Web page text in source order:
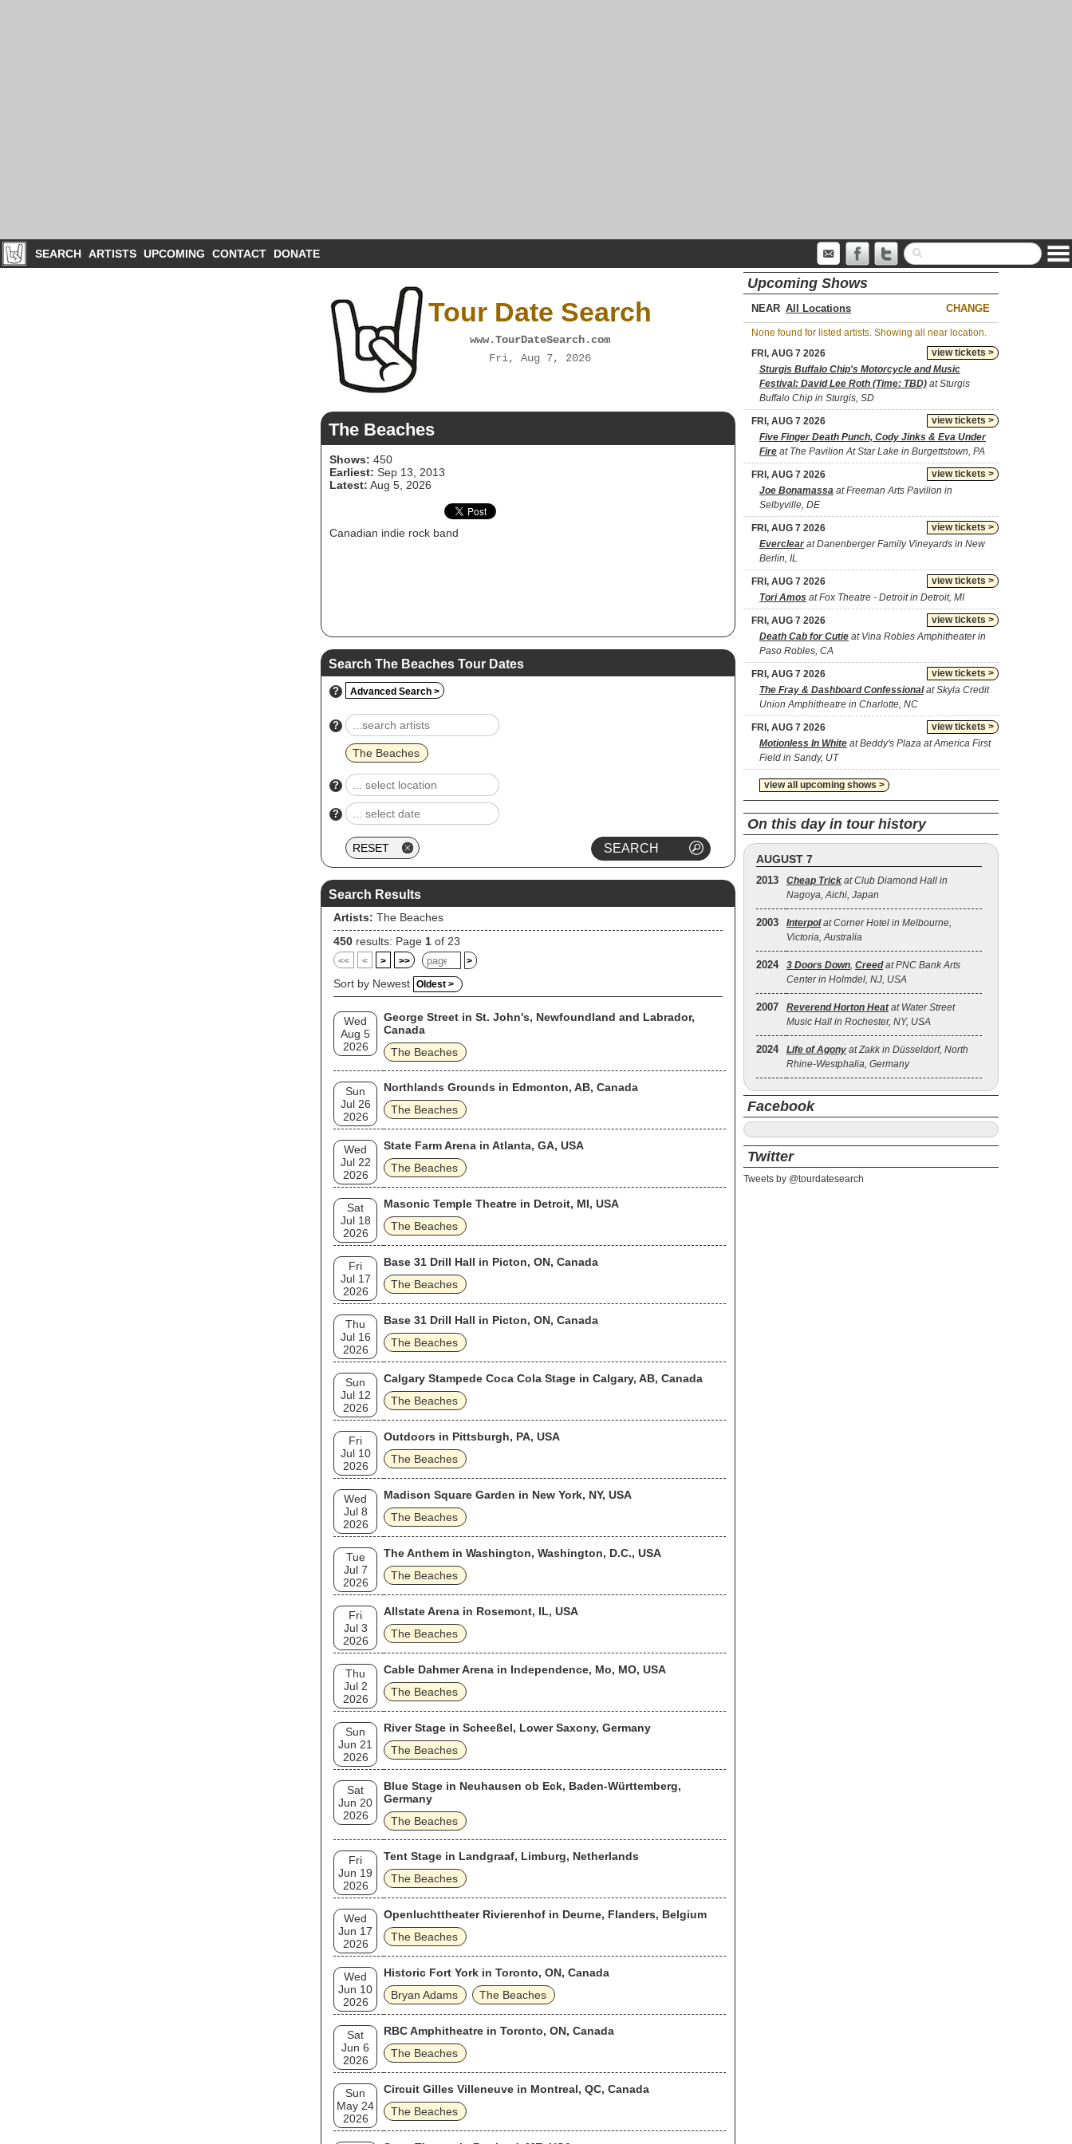
SEARCH ARTISTS UPCOMING CONTACT DONATE
Tour Date Search
www.TourDateSearch.com
Fri, Aug 7, 2026
The Beaches
Shows: 450
Earliest: Sep 13, 2013
Latest: Aug 5, 2026
Canadian indie rock band
Search The Beaches Tour Dates
? Advanced Search >
?
The Beaches
?
?
Search Results
Artists: The Beaches
450 results: Page 1 of 23
<< < > >> >
Sort by Newest Oldest >
Wed
Aug 5
2026
George Street in St. John's, Newfoundland and Labrador,
Canada
The Beaches
Sun
Jul 26
2026
Northlands Grounds in Edmonton, AB, Canada
The Beaches
Wed
Jul 22
2026
State Farm Arena in Atlanta, GA, USA
The Beaches
Sat
Jul 18
2026
Masonic Temple Theatre in Detroit, MI, USA
The Beaches
Fri
Jul 17
2026
Base 31 Drill Hall in Picton, ON, Canada
The Beaches
Thu
Jul 16
2026
Base 31 Drill Hall in Picton, ON, Canada
The Beaches
Sun
Jul 12
2026
Calgary Stampede Coca Cola Stage in Calgary, AB, Canada
The Beaches
Fri
Jul 10
2026
Outdoors in Pittsburgh, PA, USA
The Beaches
Wed
Jul 8
2026
Madison Square Garden in New York, NY, USA
The Beaches
Tue
Jul 7
2026
The Anthem in Washington, Washington, D.C., USA
The Beaches
Fri
Jul 3
2026
Allstate Arena in Rosemont, IL, USA
The Beaches
Thu
Jul 2
2026
Cable Dahmer Arena in Independence, Mo, MO, USA
The Beaches
Sun
Jun 21
2026
River Stage in Scheeßel, Lower Saxony, Germany
The Beaches
Sat
Jun 20
2026
Blue Stage in Neuhausen ob Eck, Baden-Württemberg,
Germany
The Beaches
Fri
Jun 19
2026
Tent Stage in Landgraaf, Limburg, Netherlands
The Beaches
Wed
Jun 17
2026
Openluchttheater Rivierenhof in Deurne, Flanders, Belgium
The Beaches
Wed
Jun 10
2026
Historic Fort York in Toronto, ON, Canada
Bryan Adams
The Beaches
Sat
Jun 6
2026
RBC Amphitheatre in Toronto, ON, Canada
The Beaches
Sun
May 24
2026
Circuit Gilles Villeneuve in Montreal, QC, Canada
The Beaches
Upcoming Shows
NEAR CHANGE
None found for listed artists. Showing all near location.
view tickets >
FRI, AUG 7 2026
Sturgis Buffalo Chip's Motorcycle and Music
Festival: David Lee Roth (Time: TBD) at Sturgis
Buffalo Chip in Sturgis, SD
view tickets >
FRI, AUG 7 2026
Five Finger Death Punch, Cody Jinks & Eva Under
Fire at The Pavilion At Star Lake in Burgettstown, PA
view tickets >
FRI, AUG 7 2026
Joe Bonamassa at Freeman Arts Pavilion in
Selbyville, DE
view tickets >
FRI, AUG 7 2026
Everclearat Danenberger Family Vineyards in New
Berlin, IL
view tickets >
FRI, AUG 7 2026
Tori Amos at Fox Theatre - Detroit in Detroit, MI
view tickets >
FRI, AUG 7 2026
Death Cab for Cutie at Vina Robles Amphitheater in
Paso Robles, CA
view tickets >
FRI, AUG 7 2026
The Fray & Dashboard Confessionalat Skyla Credit
Union Amphitheatre in Charlotte, NC
view tickets >
FRI, AUG 7 2026
Motionless In White at Beddy's Plaza at America First
Field in Sandy, UT
view all upcoming shows >
On this day in tour history
AUGUST 7
2013 Cheap Trick at Club Diamond Hall in
Nagoya, Aichi, Japan
2003 Interpolat Corner Hotel in Melbourne,
Victoria, Australia
2024 3 Doors Down, Creedat PNC Bank Arts
Center in Holmdel, NJ, USA
2007 Reverend Horton Heatat Water Street
Music Hall in Rochester, NY, USA
2024 Life of Agony at Zakk in Düsseldorf, North
Rhine-Westphalia, Germany
Facebook
Twitter
Tweets by @tourdatesearch